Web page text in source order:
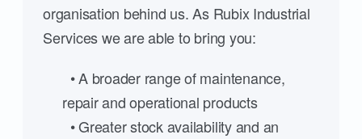
organisation behind us. As Rubix Industrial
Services we are able to bring you:
• A broader range of maintenance,
repair and operational products
• Greater stock availability and an